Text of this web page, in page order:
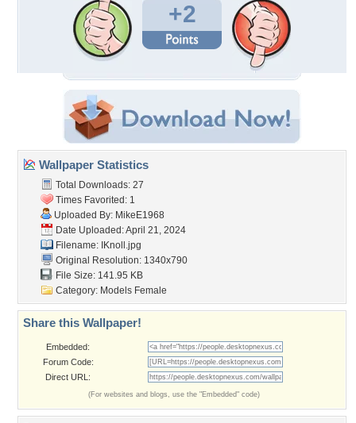
+2
Wallpaper Statistics
Total Downloads: 27
Times Favorited: 1
Uploaded By: MikeE1968
Date Uploaded: April 21, 2024
Filename: IKnoll.jpg
Original Resolution: 1340x790
File Size: 141.95 KB
Category: Models Female
Share this Wallpaper!
Embedded:
Forum Code:
Direct URL:
(For websites and blogs, use the "Embedded" code)